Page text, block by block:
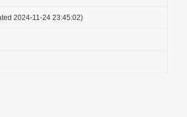
2024-11-24 23:45:02)